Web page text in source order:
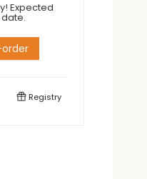
Expected
Registry